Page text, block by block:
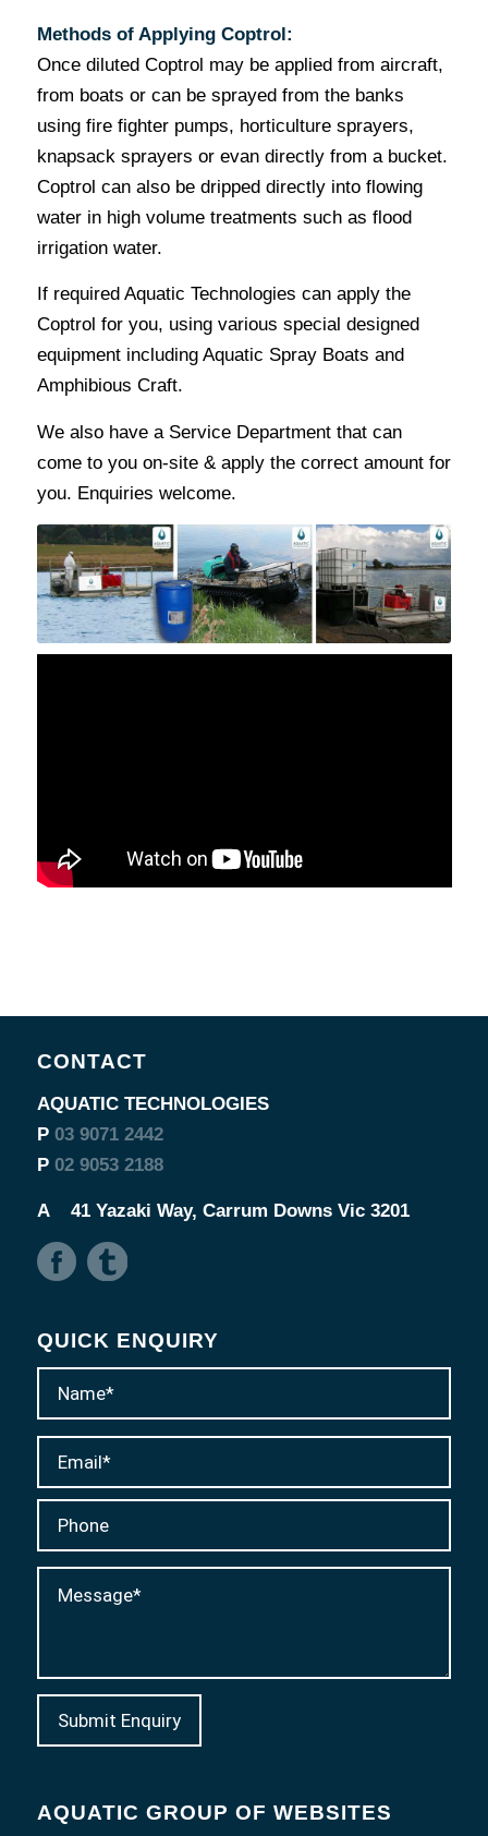
Methods of Applying Coptrol:
Once diluted Coptrol may be applied from aircraft,
from boats or can be sprayed from the banks
using fire fighter pumps, horticulture sprayers,
knapsack sprayers or evan directly from a bucket.
Coptrol can also be dripped directly into flowing
water in high volume treatments such as flood
irrigation water.
If required Aquatic Technologies can apply the
Coptrol for you, using various special designed
equipment including Aquatic Spray Boats and
Amphibious Craft.
We also have a Service Department that can
come to you on-site & apply the correct amount for
you. Enquiries welcome.
CONTACT
AQUATIC TECHNOLOGIES
P 03 9071 2442
P 02 9053 2188
A41 Yazaki Way, Carrum Downs Vic 3201
QUICK ENQUIRY
AQUATIC GROUP OF WEBSITES